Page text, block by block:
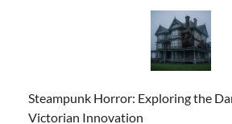
Steampunk Horror: Exploring the
Victorian Innovation